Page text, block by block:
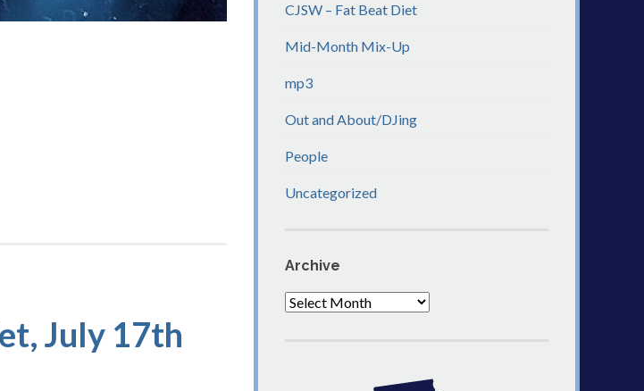
July 17th
CJSW – Fat Beat Diet
Mid-Month Mix-Up
mp3
Out and About/DJing
People
Uncategorized
Archive
Archive